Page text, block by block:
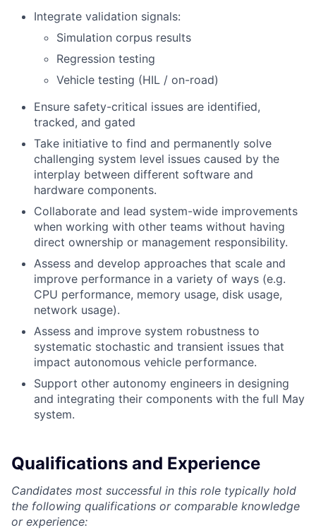
Integrate validation signals:
Simulation corpus results
Regression testing
Vehicle testing (HIL / on-road)
Ensure safety-critical issues are identified,
tracked, and gated
Take initiative to find and permanently solve
challenging system level issues caused by the
interplay between different software and
hardware components.
Collaborate and lead system-wide improvements
when working with other teams without having
direct ownership or management responsibility.
Assess and develop approaches that scale and
improve performance in a variety of ways (e.g.
CPU performance, memory usage, disk usage,
network usage).
Assess and improve system robustness to
systematic stochastic and transient issues that
impact autonomous vehicle performance.
Support other autonomy engineers in designing
and integrating their components with the full May
system.
Qualifications and Experience
Candidates most successful in this role typically hold
the following qualifications or comparable knowledge
or experience: